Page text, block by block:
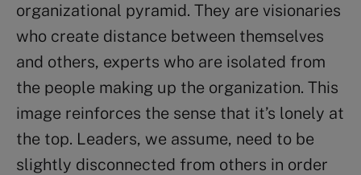
organizational pyramid. They are visionaries
who create distance between themselves
and others, experts who are isolated from
the people making up the organization. This
image reinforces the sense that it’s lonely at
the top. Leaders, we assume, need to be
slightly disconnected from others in order